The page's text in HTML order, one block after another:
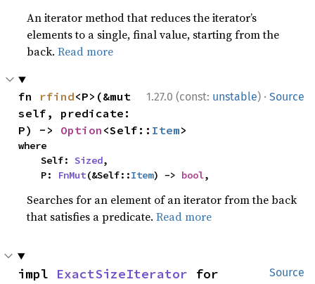
An iterator method that reduces the iterator’s
elements to a single, final value, starting from the
back.Read more
1.27.0 (const: unstable) · Source
fn rfind<P>(&mut
self, predicate:
P) -> Option <Self:: Item>
where
    Self:
Sized,
    P:
FnMut(&Self::Item) -> bool,
Searches for an element of an iterator from the back
that satisfies a predicate.Read more
Source
impl ExactSizeIterator